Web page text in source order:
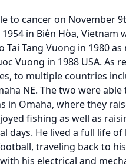
to cancer on November
in Biên Hòa, Vietnam
Tang Vuong in 1980 as
Vuong in 1988 USA. As
to multiple countries
NE. The two were able
in Omaha, where they
fishing as well as
days. He lived a full life
traveling back to his
his electrical and